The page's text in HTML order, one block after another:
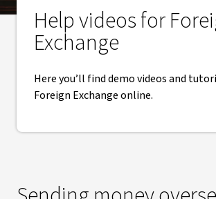
Help videos for
Exchange
Here you’ll find demo videos and
Foreign Exchange online.